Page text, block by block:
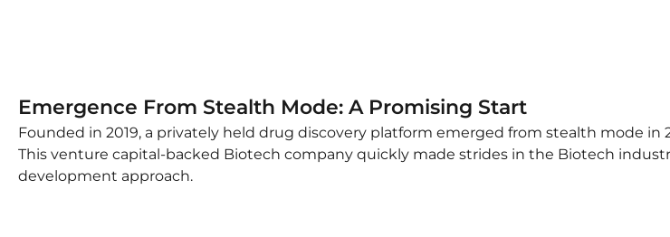
Emergence From Stealth Mode: A Promising Start
Founded in 2019, a privately held drug discovery platform emerged from stealth mode in
This venture capital-backed Biotech company quickly made strides in the Biotech
development approach.